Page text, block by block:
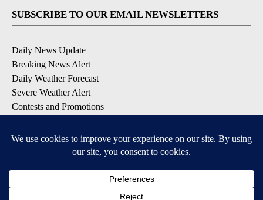
SUBSCRIBE TO OUR EMAIL NEWSLETTERS
Daily News Update
Breaking News Alert
Daily Weather Forecast
Severe Weather Alert
Contests and Promotions